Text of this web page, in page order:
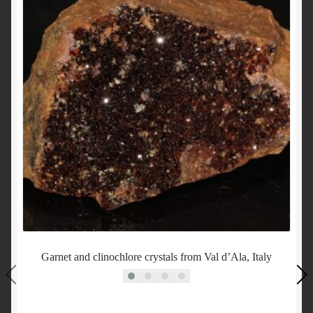
Garnet and clinochlore crystals from Val d’Ala, Italy